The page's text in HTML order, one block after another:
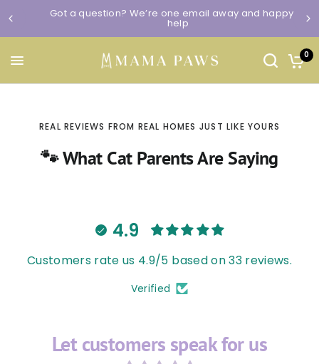
Got a question? We’re one email away and happy to
help
0
REAL REVIEWS FROM REAL HOMES JUST LIKE YOURS
🐾 What Cat Parents Are Saying
4.9
Customers rate us 4.9/5 based on 33 reviews.
Verified
Let customers speak for us